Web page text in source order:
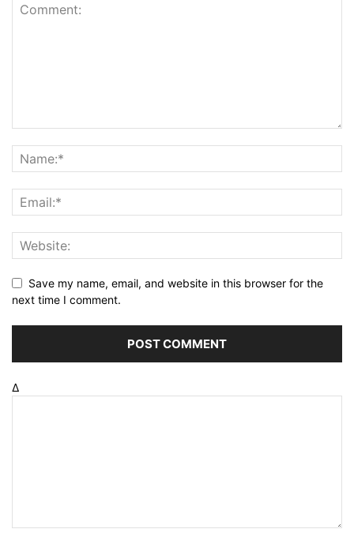
Save my name, email, and website in this browser for the
next time I comment.
Δ